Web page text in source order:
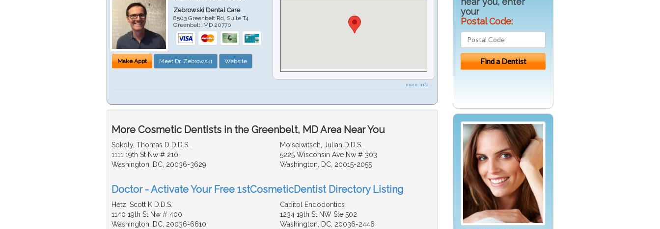
Zebrowski Dental Care
8503 Greenbelt Rd, Suite T4
Greenbelt MD 20770
Make Appt Meet Dr. Zebrowski Website
more info ...
More Cosmetic Dentists in the Greenbelt, MD Area Near You
Sokoly, Thomas D D.D.S.
1111 19th St Nw # 210
Washington, DC, 20036-3629
Moiseiwitsch, Julian D.D.S.
5225 Wisconsin Ave Nw # 303
Washington, DC, 20015-2055
Doctor - Activate Your Free 1stCosmeticDentist Directory Listing
Hetz, Scott K D.D.S.
1140 19th St Nw # 400
Washington, DC, 20036-6610
Capitol Endodontics
1234 19th St NW Ste 502
Washington, DC, 20036-2446
your
Postal Code: